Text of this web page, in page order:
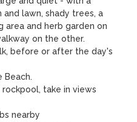
lawn, shady trees, a
area and herb garden on
on the other.
before or after the day's
Beach.
take in views
nearby